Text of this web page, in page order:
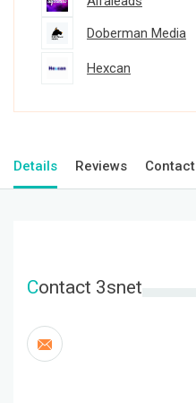
Doberman Media
Hexcan
Details Reviews Contact
Contact 3snet